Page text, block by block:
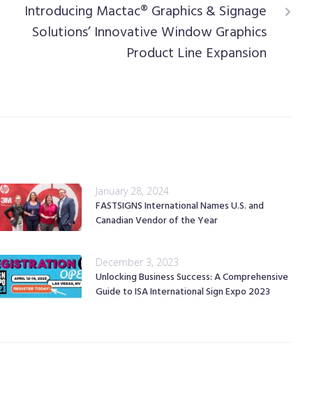
Introducing Mactac® Graphics & Signage
Solutions’ Innovative Window Graphics
Product Line Expansion
January 28, 2024
FASTSIGNS International Names U.S. and
Canadian Vendor of the Year
December 3, 2023
Unlocking Business Success: A Comprehensive
Guide to ISA International Sign Expo 2023